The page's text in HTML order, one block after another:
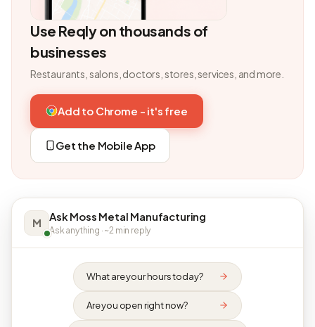
Use Reqly on thousands of
businesses
Restaurants, salons, doctors, stores, services, and more.
Add to Chrome - it's free
Get the Mobile App
M Ask Moss Metal Manufacturing
Ask anything · ~2 min reply
What are your hours today?
Are you open right now?